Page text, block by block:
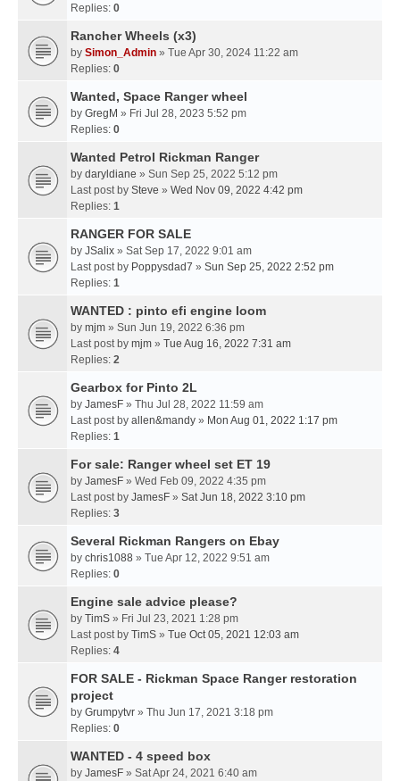
Replies: 0
Rancher Wheels (x3)
by Simon_Admin » Tue Apr 30, 2024 11:22 am
Replies: 0
Wanted, Space Ranger wheel
by GregM » Fri Jul 28, 2023 5:52 pm
Replies: 0
Wanted Petrol Rickman Ranger
by daryldiane » Sun Sep 25, 2022 5:12 pm
Last post by Steve » Wed Nov 09, 2022 4:42 pm
Replies: 1
RANGER FOR SALE
by JSalix » Sat Sep 17, 2022 9:01 am
Last post by Poppysdad7 » Sun Sep 25, 2022 2:52 pm
Replies: 1
WANTED : pinto efi engine loom
by mjm » Sun Jun 19, 2022 6:36 pm
Last post by mjm » Tue Aug 16, 2022 7:31 am
Replies: 2
Gearbox for Pinto 2L
by JamesF » Thu Jul 28, 2022 11:59 am
Last post by allen&mandy » Mon Aug 01, 2022 1:17 pm
Replies: 1
For sale: Ranger wheel set ET 19
by JamesF » Wed Feb 09, 2022 4:35 pm
Last post by JamesF » Sat Jun 18, 2022 3:10 pm
Replies: 3
Several Rickman Rangers on Ebay
by chris1088 » Tue Apr 12, 2022 9:51 am
Replies: 0
Engine sale advice please?
by TimS » Fri Jul 23, 2021 1:28 pm
Last post by TimS » Tue Oct 05, 2021 12:03 am
Replies: 4
FOR SALE - Rickman Space Ranger restoration
project
by Grumpytvr » Thu Jun 17, 2021 3:18 pm
Replies: 0
WANTED - 4 speed box
by JamesF » Sat Apr 24, 2021 6:40 am